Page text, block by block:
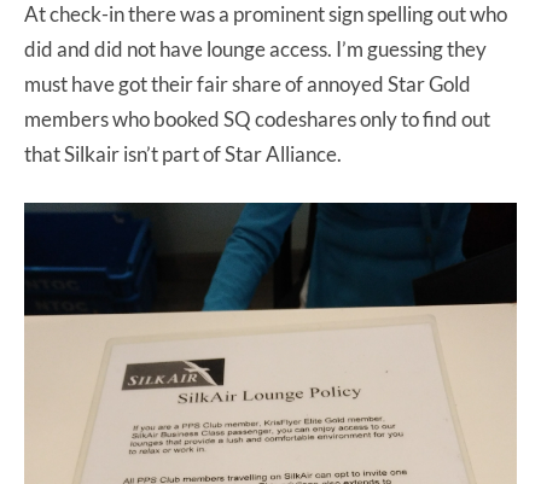
At check-in there was a prominent sign spelling out who
did and did not have lounge access. I’m guessing they
must have got their fair share of annoyed Star Gold
members who booked SQ codeshares only to find out
that Silkair isn’t part of Star Alliance.